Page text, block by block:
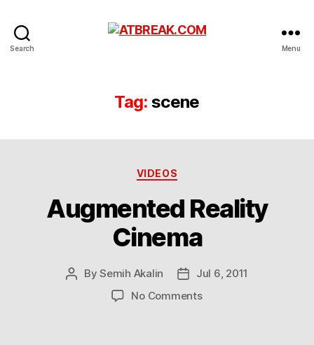
Search Menu
Tag: scene
Categories
VIDEOS
Augmented Reality
Cinema
PostBySemih Akalin
PostJul 6, 2011
No Commentson